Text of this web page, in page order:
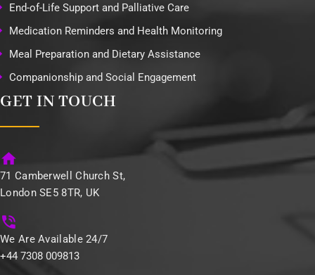
End-of-Life Support and Palliative Care
Medication Reminders and Health Monitoring
Meal Preparation and Dietary Assistance
Companionship and Social Engagement
GET IN TOUCH
71 Camberwell Church St,
London SE5 8TR, UK
We Are Available 24/7
+44 7308 009813